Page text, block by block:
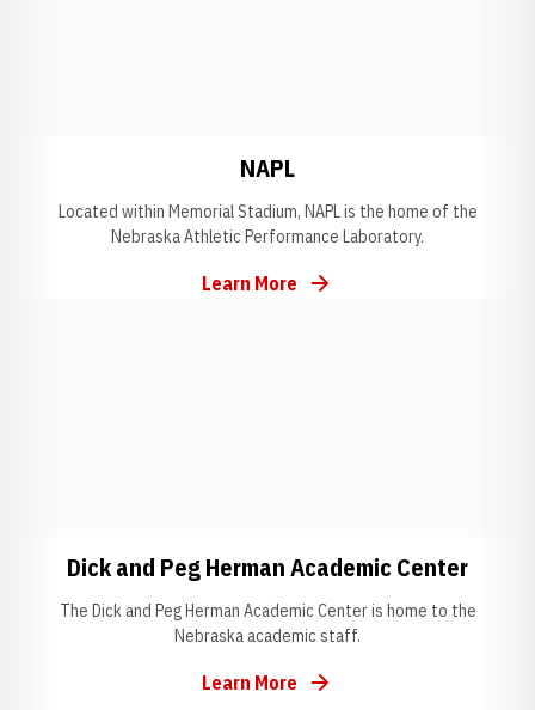
NAPLOpens in a new window
Located within Memorial Stadium, NAPL is the home of the
Nebraska Athletic Performance Laboratory.
Learn More
Opens in a new window
Dick and Peg Herman Academic Center
The Dick and Peg Herman Academic Center is home to the
Nebraska academic staff.
Learn More
Opens in a new window